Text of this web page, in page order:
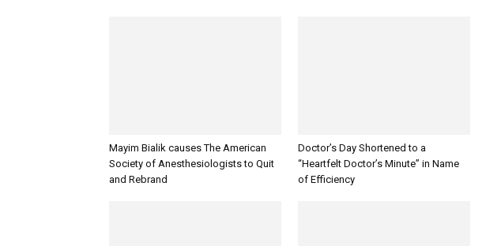
Mayim Bialik causes The American
Society of Anesthesiologists to Quit
and Rebrand
Doctor’s Day Shortened to a
“Heartfelt Doctor’s Minute” in Name
of Efficiency